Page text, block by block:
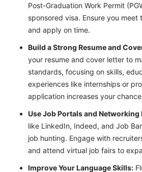
Post-Graduation Work Permit
sponsored visa. Ensure you meet
and apply on time.
Build a Strong Resume and
your resume and cover letter to
standards, focusing on skills,
experiences like internships or
application increases your
Use Job Portals and Networking
like LinkedIn, Indeed, and Job
job hunting. Engage with
and attend virtual job fairs to
Improve Your Language Skills: